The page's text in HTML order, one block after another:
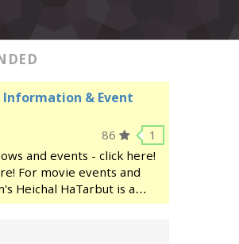
Information & Event
1
86
and events - click here!
For movie events and
Heichal HaTarbut is a
near the municipal